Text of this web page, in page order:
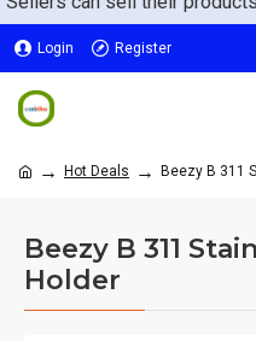
Login Register
Hot Deals Beezy B 311
Beezy B 311
Holder